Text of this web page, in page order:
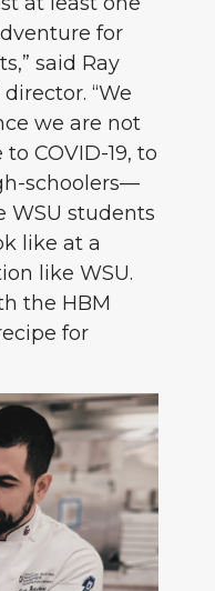
for
said Ray
“We
we are not
COVID-19, to
schoolers—
WSU students
like at a
like WSU.
the HBM
for